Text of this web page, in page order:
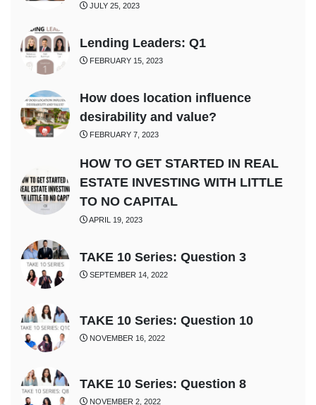
JULY 25, 2023
Lending Leaders: Q1
FEBRUARY 15, 2023
How does location influence
desirability and value?
FEBRUARY 7, 2023
HOW TO GET STARTED IN REAL
ESTATE INVESTING WITH LITTLE
TO NO CAPITAL
APRIL 19, 2023
TAKE 10 Series: Question 3
SEPTEMBER 14, 2022
TAKE 10 Series: Question 10
NOVEMBER 16, 2022
TAKE 10 Series: Question 8
NOVEMBER 2, 2022